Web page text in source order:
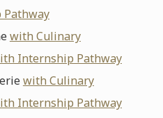
with Culinary
Internship Pathway
with Culinary
Internship Pathway